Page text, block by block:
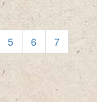
5 6
7